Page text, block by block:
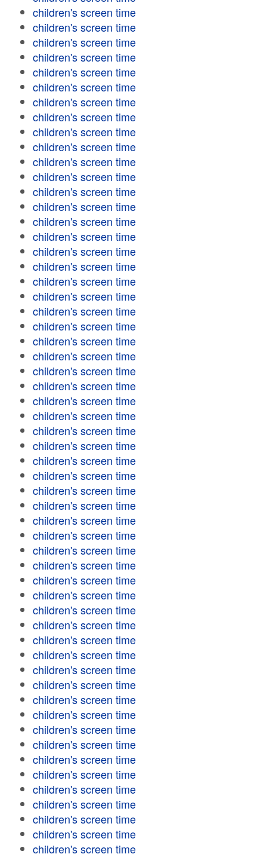
children's screen time
children's screen time
children's screen time
children's screen time
children's screen time
children's screen time
children's screen time
children's screen time
children's screen time
children's screen time
children's screen time
children's screen time
children's screen time
children's screen time
children's screen time
children's screen time
children's screen time
children's screen time
children's screen time
children's screen time
children's screen time
children's screen time
children's screen time
children's screen time
children's screen time
children's screen time
children's screen time
children's screen time
children's screen time
children's screen time
children's screen time
children's screen time
children's screen time
children's screen time
children's screen time
children's screen time
children's screen time
children's screen time
children's screen time
children's screen time
children's screen time
children's screen time
children's screen time
children's screen time
children's screen time
children's screen time
children's screen time
children's screen time
children's screen time
children's screen time
children's screen time
children's screen time
children's screen time
children's screen time
children's screen time
children's screen time
children's screen time